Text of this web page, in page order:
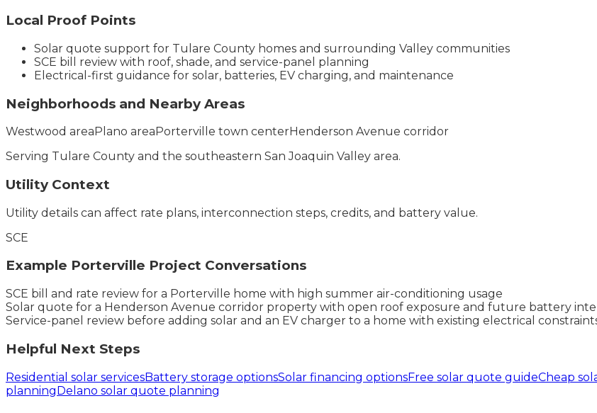
Local Proof Points
Solar quote support for Tulare County homes and surrounding Valley communities
SCE bill review with roof, shade, and service-panel planning
Electrical-first guidance for solar, batteries, EV charging, and maintenance
Neighborhoods and Nearby Areas
Westwood area Plano area Porterville town centerHenderson Avenue corridor
Serving Tulare County and the southeastern San Joaquin Valley area.
Utility Context
Utility details can affect rate plans, interconnection steps, credits, and battery value.
SCE
Example Porterville Project Conversations
SCE bill and rate review for a Porterville home with high summer air-conditioning usage
Solar quote for a Henderson Avenue corridor property with open roof exposure and future battery
Service-panel review before adding solar and an EV charger to a home with existing electrical
Helpful Next Steps
Residential solar servicesBattery storage optionsSolar financing optionsFree solar quote guideCheap
planningDelano solar quote planning